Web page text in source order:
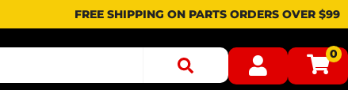
FREE SHIPPING ON PARTS ORDERS OVER $99
0